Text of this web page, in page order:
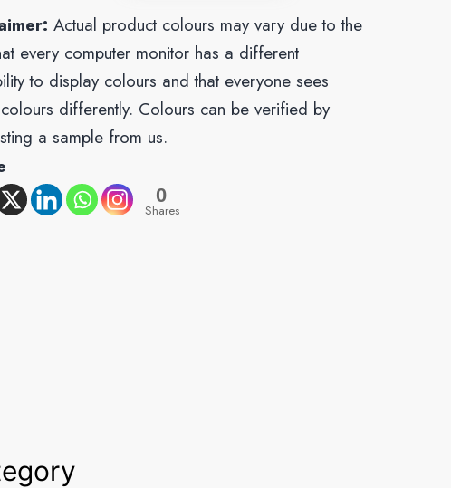
Actual product colours may vary due to the
every computer monitor has a different
to display colours and that everyone sees
differently. Colours can be verified by
a sample from us.
0
Shares